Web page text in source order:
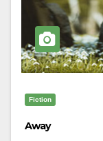
Fiction
Away